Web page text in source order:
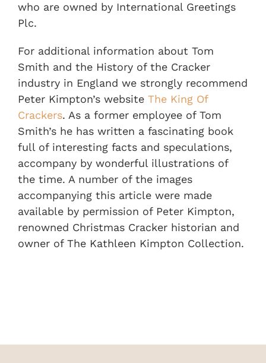
who are owned by International Greetings
Plc.
For additional information about Tom
Smith and the History of the Cracker
industry in England we strongly recommend
Peter Kimpton’s website The King Of
Crackers. As a former employee of Tom
Smith’s he has written a fascinating book
full of interesting facts and speculations,
accompany by wonderful illustrations of
the time. A number of the images
accompanying this article were made
available by permission of Peter Kimpton,
renowned Christmas Cracker historian and
owner of The Kathleen Kimpton Collection.